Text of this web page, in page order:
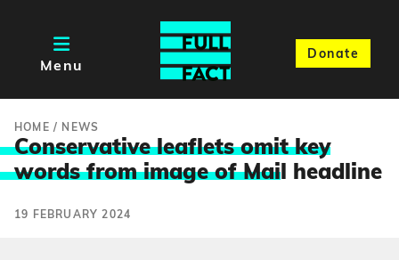
Menu
Donate
HOME / NEWS
Conservative leaflets omit key
words from image of Mail headline
19 FEBRUARY 2024